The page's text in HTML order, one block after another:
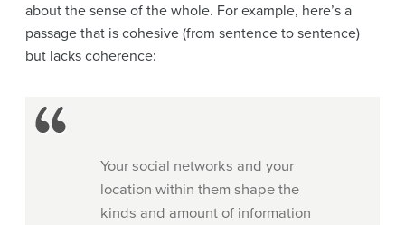
about the sense of the whole. For example, here’s a
passage that is cohesive (from sentence to sentence)
but lacks coherence:
Your social networks and your
location within them shape the
kinds and amount of information